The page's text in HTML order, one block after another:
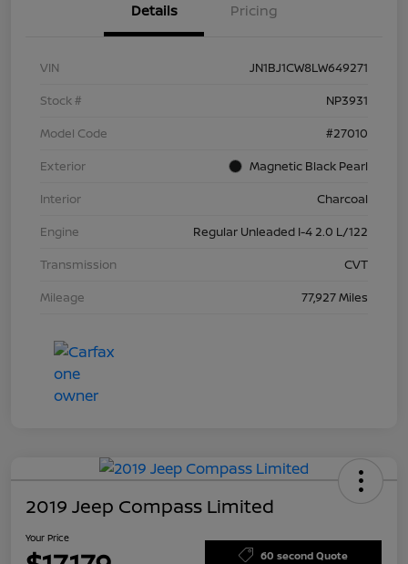
Details Pricing
VIN
JN1BJ1CW8LW649271
Stock #
NP3931
Model Code
#27010
Exterior
Magnetic Black Pearl
Interior
Charcoal
Engine
Regular Unleaded I-4 2.0 L/122
Transmission
CVT
Mileage
77,927 Miles
2019 Jeep Compass Limited
Your Price
60 second Quote